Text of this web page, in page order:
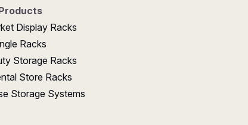
Display Racks
Racks
Storage Racks
Store Racks
Storage Systems